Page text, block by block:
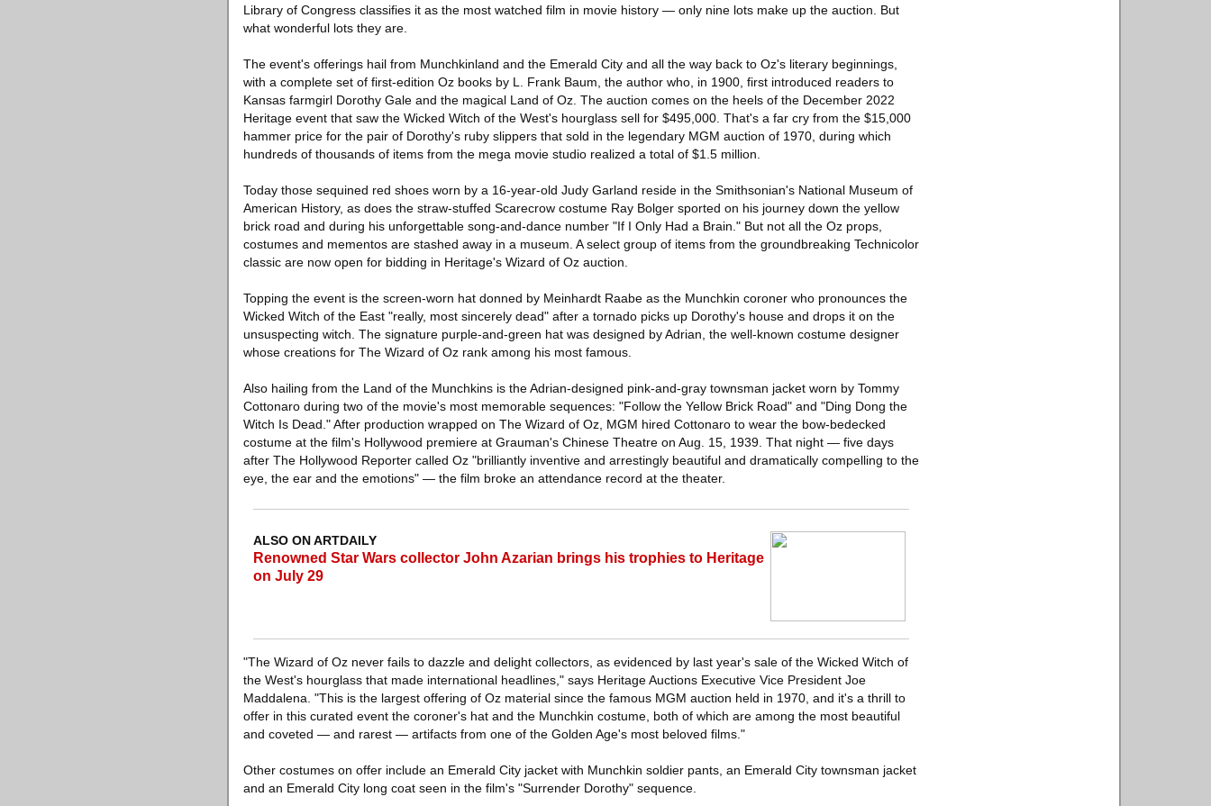
Library of Congress classifies it as the most watched film in movie history — only nine lots make up the auction. But
what wonderful lots they are.
The event's offerings hail from Munchkinland and the Emerald City and all the way back to Oz's literary beginnings,
with a complete set of first-edition Oz books by L. Frank Baum, the author who, in 1900, first introduced readers to
Kansas farmgirl Dorothy Gale and the magical Land of Oz. The auction comes on the heels of the December 2022
Heritage event that saw the Wicked Witch of the West's hourglass sell for $495,000. That's a far cry from the $15,000
hammer price for the pair of Dorothy's ruby slippers that sold in the legendary MGM auction of 1970, during which
hundreds of thousands of items from the mega movie studio realized a total of $1.5 million.
Today those sequined red shoes worn by a 16-year-old Judy Garland reside in the Smithsonian's National Museum of
American History, as does the straw-stuffed Scarecrow costume Ray Bolger sported on his journey down the yellow
brick road and during his unforgettable song-and-dance number "If I Only Had a Brain." But not all the Oz props,
costumes and mementos are stashed away in a museum. A select group of items from the groundbreaking Technicolor
classic are now open for bidding in Heritage's Wizard of Oz auction.
Topping the event is the screen-worn hat donned by Meinhardt Raabe as the Munchkin coroner who pronounces the
Wicked Witch of the East "really, most sincerely dead" after a tornado picks up Dorothy's house and drops it on the
unsuspecting witch. The signature purple-and-green hat was designed by Adrian, the well-known costume designer
whose creations for The Wizard of Oz rank among his most famous.
Also hailing from the Land of the Munchkins is the Adrian-designed pink-and-gray townsman jacket worn by Tommy
Cottonaro during two of the movie's most memorable sequences: "Follow the Yellow Brick Road" and "Ding Dong the
Witch Is Dead." After production wrapped on The Wizard of Oz, MGM hired Cottonaro to wear the bow-bedecked
costume at the film's Hollywood premiere at Grauman's Chinese Theatre on Aug. 15, 1939. That night — five days
after The Hollywood Reporter called Oz "brilliantly inventive and arrestingly beautiful and dramatically compelling to the
eye, the ear and the emotions" — the film broke an attendance record at the theater.
ALSO ON ARTDAILY
Renowned Star Wars collector John Azarian brings his trophies to Heritage
on July 29
"The Wizard of Oz never fails to dazzle and delight collectors, as evidenced by last year's sale of the Wicked Witch of
the West's hourglass that made international headlines," says Heritage Auctions Executive Vice President Joe
Maddalena. "This is the largest offering of Oz material since the famous MGM auction held in 1970, and it's a thrill to
offer in this curated event the coroner's hat and the Munchkin costume, both of which are among the most beautiful
and coveted — and rarest — artifacts from one of the Golden Age's most beloved films."
Other costumes on offer include an Emerald City jacket with Munchkin soldier pants, an Emerald City townsman jacket
and an Emerald City long coat seen in the film's "Surrender Dorothy" sequence.